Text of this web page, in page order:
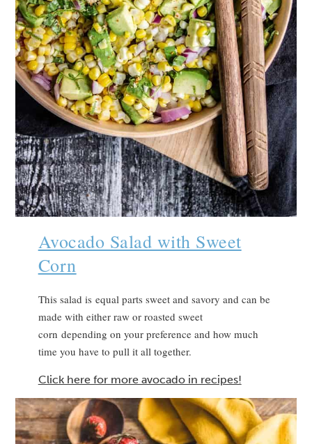
Avocado Salad with Sweet
Corn
This salad is equal parts sweet and savory and can be
made with either raw or roasted sweet
corn depending on your preference and how much
time you have to pull it all together.
Click here for more avocado in recipes!